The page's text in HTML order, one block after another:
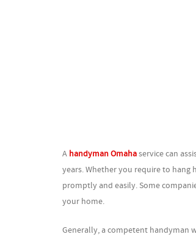
A handyman Omahaservice can
years. Whether you require to hang
promptly and easily. Some
your home.
Generally, a competent handyman